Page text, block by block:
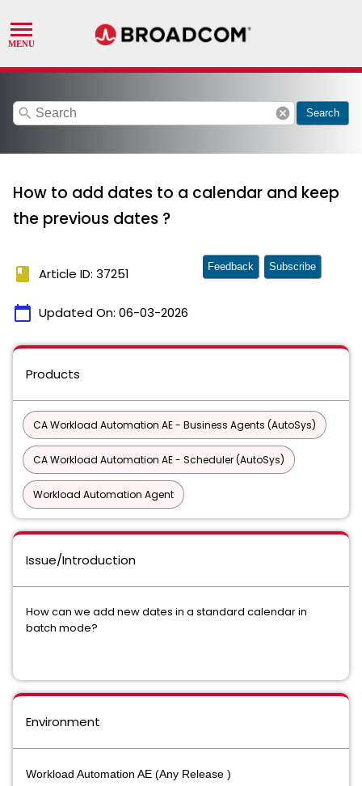
search cancel Search
How to add dates to a calendar and keep
the previous dates ?
book Article ID: 37251
calendar_today Updated On: 06-03-2026
Feedback Subscribe
Products
CA Workload Automation AE - Business Agents (AutoSys)
CA Workload Automation AE - Scheduler (AutoSys)
Workload Automation Agent
Issue/Introduction
How can we add new dates in a standard calendar in
batch mode?
Environment
Workload Automation AE (Any Release )